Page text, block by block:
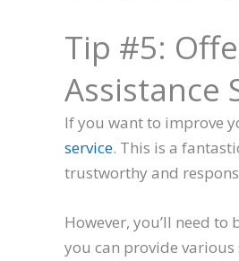
Tip #5:
Assistance
If you want to improve
service. This is a
trustworthy and
However, you’ll need
you can provide various